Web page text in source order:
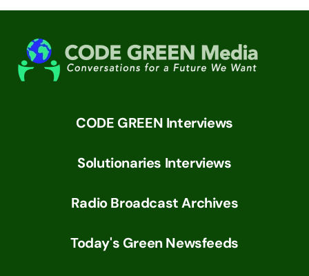
CODE GREEN Interviews
Solutionaries Interviews
Radio Broadcast Archives
Today's Green Newsfeeds